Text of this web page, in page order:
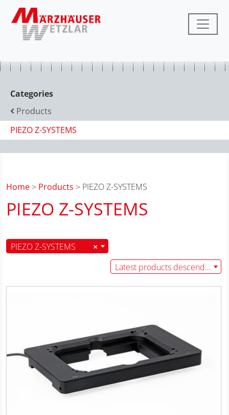
Home > Products > PIEZO Z-SYSTEMS
PIEZO Z-SYSTEMS
×
PIEZO Z-SYSTEMS
Latest products descending
Categories
Products
PIEZO Z-SYSTEMS